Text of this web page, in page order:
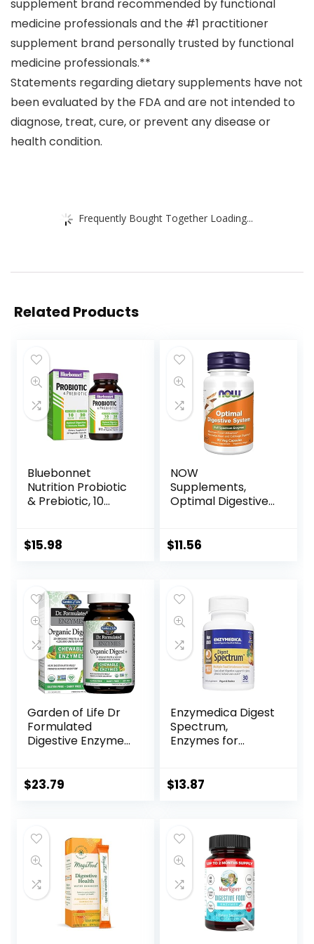
supplement brand recommended by functional
medicine professionals and the #1 practitioner
supplement brand personally trusted by functional
medicine professionals.**
Statements regarding dietary supplements have not
been evaluated by the FDA and are not intended to
diagnose, treat, cure, or prevent any disease or
health condition.
Frequently Bought Together Loading...
Related Products
Bluebonnet
Nutrition Probiotic
& Prebiotic, 10
Health*, Aids in
Vegetable
Capsules, 30
Servings
$15.98
NOW
Supplements,
Optimal Digestive
Enzymes, 90 Veg
$11.56
Garden of Life Dr
Formulated
Digestive Enzymes
for Digestion &
Vegan, Gluten-
Free, Non-GMO,
Tropical Fruit
Flavor, 90
Chewables
$23.79
Enzymedica Digest
Spectrum,
Enzymes for
Breaks Down
$13.87